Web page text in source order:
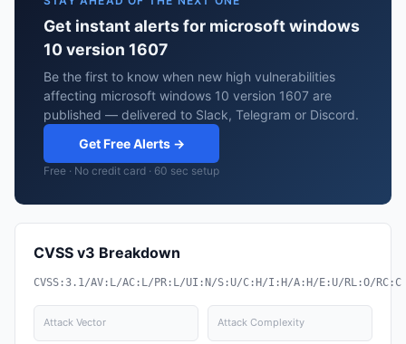
Get instant alerts for microsoft windows
10 version 1607
Be the first to know when new high vulnerabilities
affecting microsoft windows 10 version 1607 are
published — delivered to Slack, Telegram or Discord.
Get Free Alerts →
Free · No credit card · 60 sec setup
CVSS v3 Breakdown
CVSS:3.1/AV:L/AC:L/PR:L/UI:N/S:U/C:H/I:H/A:H/E:U/RL:O/RC:C
Attack Vector Attack Complexity